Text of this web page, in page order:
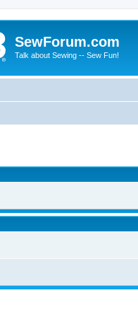
SewForum.com
Talk about Sewing -- Sew Fun!